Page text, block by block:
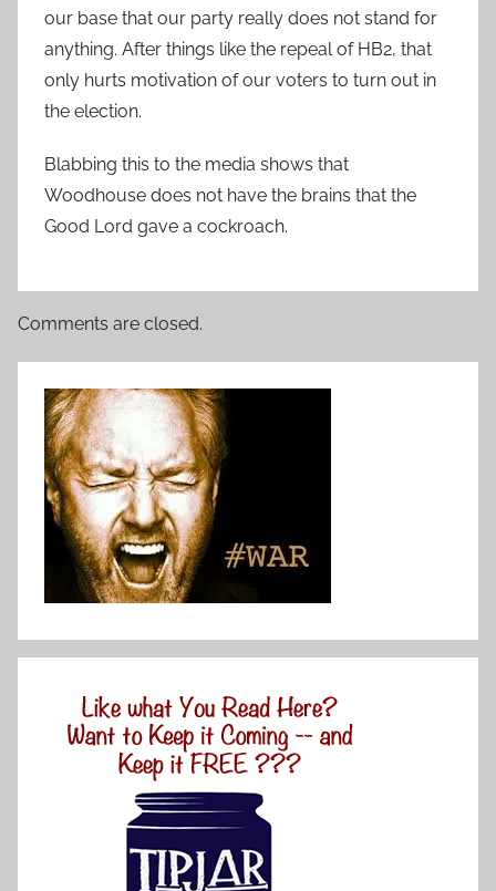
our base that our party really does not stand for
anything. After things like the repeal of HB2, that
only hurts motivation of our voters to turn out in
the election.
Blabbing this to the media shows that
Woodhouse does not have the brains that the
Good Lord gave a cockroach.
Comments are closed.